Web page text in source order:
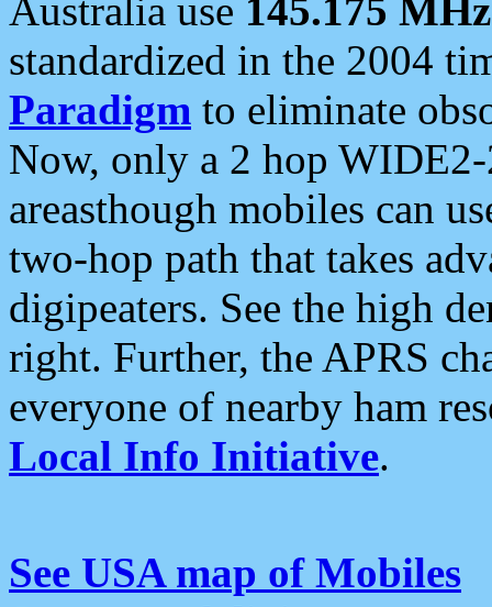
Australia use 145.175 MHz
standardized in the 2004
Paradigm to eliminate
Now, only a 2 hop
areasthough mobiles can
two-hop path that takes
digipeaters. See the high
right. Further, the APRS
everyone of nearby ham
Local Info Initiative.
See USA map of Mobiles